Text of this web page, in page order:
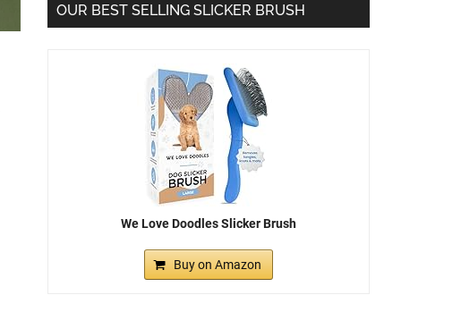
OUR BEST SELLING SLICKER BRUSH
We Love Doodles Slicker Brush
Buy on Amazon